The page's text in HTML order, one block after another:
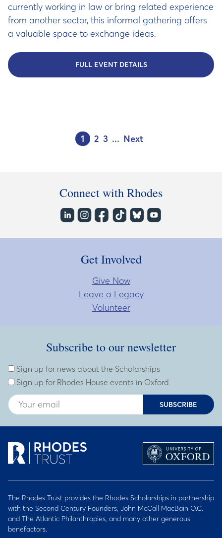
currently working in law or bring related experience
from another sector, this informal gathering offers
a valuable space to exchange ideas.
FULL EVENT DETAILS
1 2 3 ... Next
Connect with Rhodes
Get Involved
Give Now
Leave a Legacy
Volunteer
Subscribe to our newsletter
Subscribe to our newsletterEnter Email Address
Sign up for news about the Scholarships
Sign up for Rhodes House events in Oxford
SUBSCRIBE
The Rhodes Trust provides the Rhodes Scholarships in partnership
with the Second Century Founders, John McCall MacBain O.C.
and The Atlantic Philanthropies, and many other generous
benefactors.